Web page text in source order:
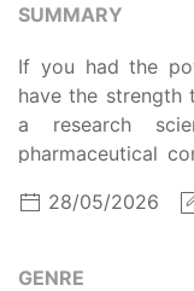
SUMMARY
If you had the
have the strength
a research
pharmaceutical
up to this
artificial cell
knowledge via
28/05/2026
GENRE